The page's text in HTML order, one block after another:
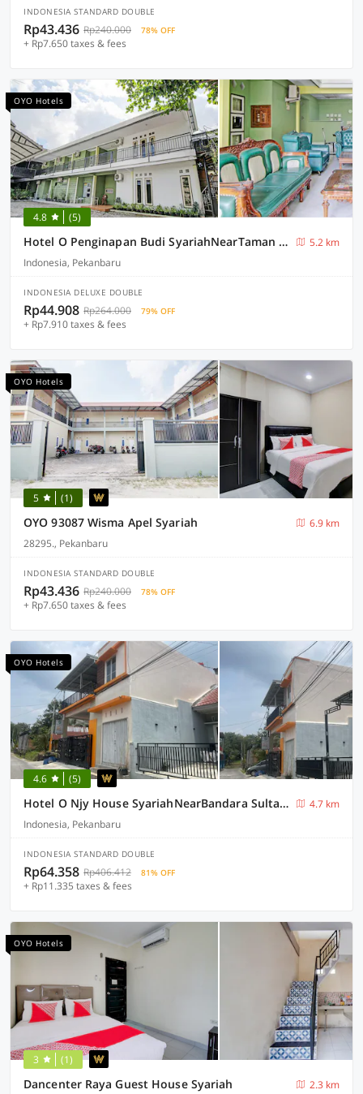
INDONESIA STANDARD DOUBLE
Rp43.436 Rp240.000 78% OFF
+ Rp7.650 taxes & fees
OYO Hotels
4.8 (5)
Hotel O Penginapan Budi SyariahNearTaman Amaryllis Pekanbaru
5.2 km
Indonesia, Pekanbaru
INDONESIA DELUXE DOUBLE
Rp44.908 Rp264.000 79% OFF
+ Rp7.910 taxes & fees
OYO Hotels
5 (1)
OYO 93087 Wisma Apel Syariah
6.9 km
28295., Pekanbaru
INDONESIA STANDARD DOUBLE
Rp43.436 Rp240.000 78% OFF
+ Rp7.650 taxes & fees
OYO Hotels
4.6 (5)
Hotel O Njy House SyariahNearBandara Sultan Syarif Kasim II
4.7 km
Indonesia, Pekanbaru
INDONESIA STANDARD DOUBLE
Rp64.358 Rp406.412 81% OFF
+ Rp11.335 taxes & fees
OYO Hotels
3 (1)
Dancenter Raya Guest House Syariah 2.3 km